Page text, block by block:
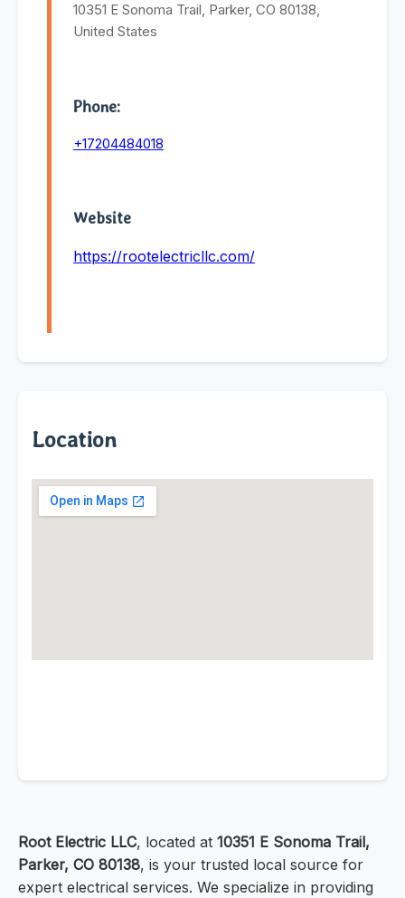
10351 E Sonoma Trail, Parker, CO 80138,
United States
Phone:
+17204484018
Website
https://rootelectricllc.com/
Location
Root Electric LLC, located at 10351 E Sonoma Trail,
Parker, CO 80138, is your trusted local source for
expert electrical services. We specialize in providing